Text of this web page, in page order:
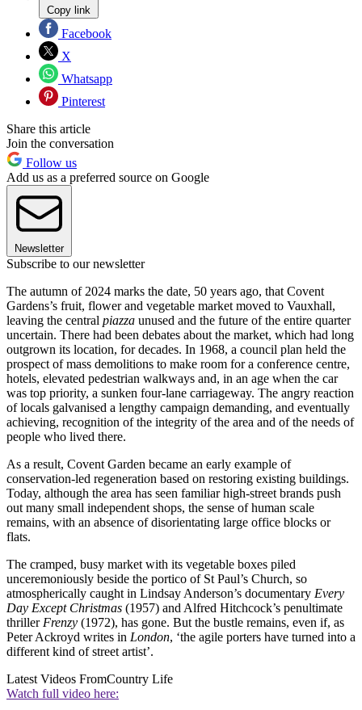
Copy link
Facebook
X
Whatsapp
Pinterest
Share this article
Join the conversation
Follow us
Add us as a preferred source on Google
Newsletter
Subscribe to our newsletter
The autumn of 2024 marks the date, 50 years ago, that Covent
Gardens’s fruit, flower and vegetable market moved to Vauxhall,
leaving the central piazza unused and the future of the entire quarter
uncertain. There had been debates about the market, which had long
outgrown its location, for decades. In 1968, a council plan held the
prospect of mass demolitions to make room for a conference centre,
hotels, elevated pedestrian walkways and, in an age when the car
was top priority, a sunken four-lane carriageway. The angry reaction
of locals galvanised a lengthy campaign demanding, and eventually
achieving, recognition of the integrity of the area and of the needs of
people who lived there.
As a result, Covent Garden became an early example of
conservation-led regeneration based on restoring existing buildings.
Today, although the area has seen familiar high-street brands push
out many small independent shops, the sense of human scale
remains, with an absence of disorientating large office blocks or
flats.
The cramped, busy market with its vegetable boxes piled
unceremoniously beside the portico of St Paul’s Church, so
atmospherically caught in Lindsay Anderson’s documentary Every
Day Except Christmas (1957) and Alfred Hitchcock’s penultimate
thriller Frenzy (1972), has gone. But the bustle remains, even if, as
Peter Ackroyd writes in London, ‘the agile porters have turned into a
different kind of street artist’.
Latest Videos FromCountry Life
Watch full video here: